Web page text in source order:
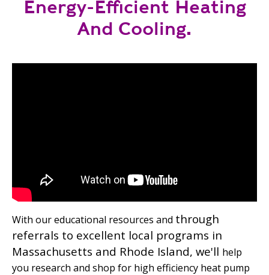
Energy-Efficient Heating
And Cooling.
With our educational resources and through
referrals to excellent local programs in
Massachusetts and Rhode Island, we'll help
you research and shop for high efficiency heat pump